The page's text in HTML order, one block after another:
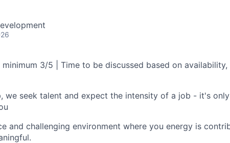
3/5 | Time to be discussed based on
we seek talent and expect the intensity of a job - it's
and challenging environment where you energy is